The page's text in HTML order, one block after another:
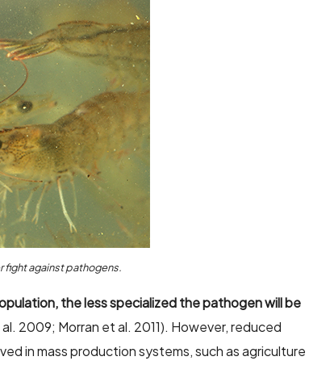
fight against pathogens.
the less specialized the pathogen will be
2009; Morran et al. 2011). However, reduced
in mass production systems, such as agriculture